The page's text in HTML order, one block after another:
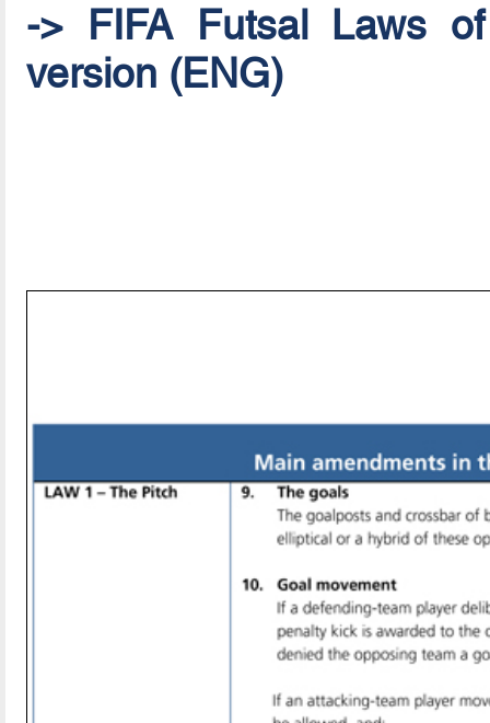
-> FIFA Futsal Laws
version (ENG)